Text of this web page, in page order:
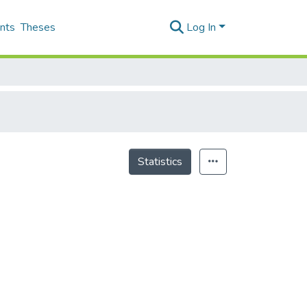
Theses Log In
Statistics